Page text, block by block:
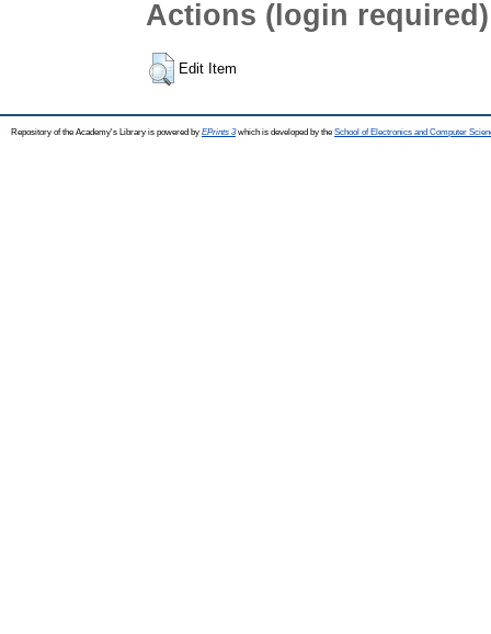
Actions (login required)
Edit Item
Repository of the Academy's Library is powered by EPrints 3which is developed by the School of Electronics and Computer